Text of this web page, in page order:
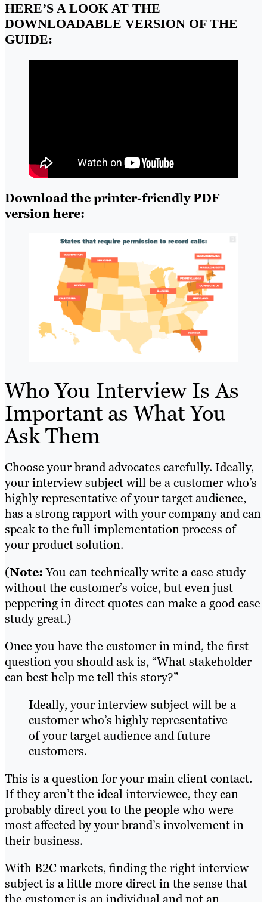
HERE’S A LOOK AT THE
DOWNLOADABLE VERSION OF THE
GUIDE:
Download the printer-friendly PDF
version here:
Who You Interview Is As
Important as What You
Ask Them
Choose your brand advocates carefully. Ideally,
your interview subject will be a customer who’s
highly representative of your target audience,
has a strong rapport with your company and can
speak to the full implementation process of
your product solution.
(Note:You can technically write a case study
without the customer’s voice, but even just
peppering in direct quotes can make a good case
study great.)
Once you have the customer in mind, the first
question you should ask is, “What stakeholder
can best help me tell this story?”
Ideally, your interview subject will be a
customer who’s highly representative
of your target audience and future
customers.
This is a question for your main client contact.
If they aren’t the ideal interviewee, they can
probably direct you to the people who were
most affected by your brand’s involvement in
their business.
With B2C markets, finding the right interview
subject is a little more direct in the sense that
the customer is an individual and not an